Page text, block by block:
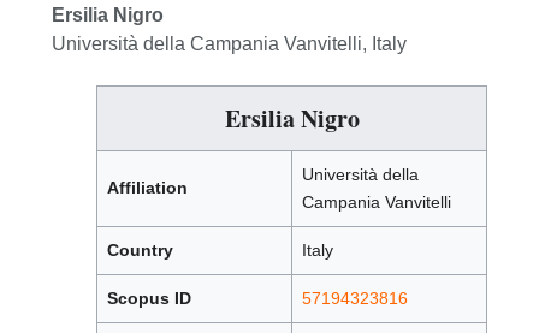
Ersilia Nigro
Università della Campania Vanvitelli, Italy
Ersilia Nigro
Affiliation
Università della
Campania Vanvitelli
Country Italy
Scopus ID 57194323816